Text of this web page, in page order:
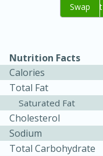
Hard
Add to cart
Swap
Nutrition Facts
Calories
Total Fat
Saturated Fat
Cholesterol
Sodium
Total Carbohydrate